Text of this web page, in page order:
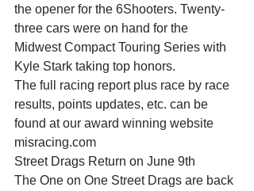
the opener for the 6Shooters. Twenty-
three cars were on hand for the
Midwest Compact Touring Series with
Kyle Stark taking top honors.
The full racing report plus race by race
results, points updates, etc. can be
found at our award winning website
misracing.com
Street Drags Return on June 9th
The One on One Street Drags are back